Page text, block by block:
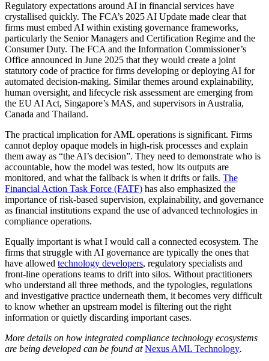
Regulatory expectations around AI in financial services have
crystallised quickly. The FCA’s 2025 AI Update made clear that
firms must embed AI within existing governance frameworks,
particularly the Senior Managers and Certification Regime and the
Consumer Duty. The FCA and the Information Commissioner’s
Office announced in June 2025 that they would create a joint
statutory code of practice for firms developing or deploying AI for
automated decision-making. Similar themes around explainability,
human oversight, and lifecycle risk assessment are emerging from
the EU AI Act, Singapore’s MAS, and supervisors in Australia,
Canada and Thailand.
The practical implication for AML operations is significant. Firms
cannot deploy opaque models in high-risk processes and explain
them away as “the AI’s decision”. They need to demonstrate who is
accountable, how the model was tested, how its outputs are
monitored, and what the fallback is when it drifts or fails. The
Financial Action Task Force (FATF) has also emphasized the
importance of risk-based supervision, explainability, and governance
as financial institutions expand the use of advanced technologies in
compliance operations.
Equally important is what I would call a connected ecosystem. The
firms that struggle with AI governance are typically the ones that
have allowed technology developers, regulatory specialists and
front-line operations teams to drift into silos. Without practitioners
who understand all three methods, and the typologies, regulations
and investigative practice underneath them, it becomes very difficult
to know whether an upstream model is filtering out the right
information or quietly discarding important cases.
More details on how integrated compliance technology ecosystems
are being developed can be found atNexus AML Technology.